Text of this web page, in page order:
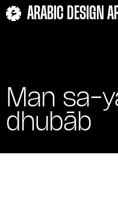
ARABIC DESIGN
Man sa-
dhubāb